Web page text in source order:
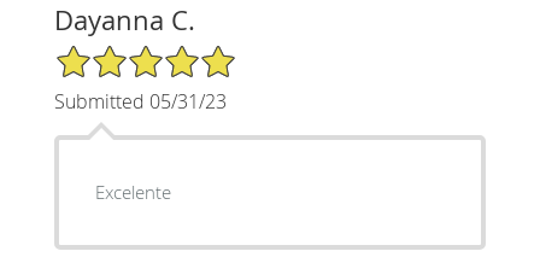
Dayanna C.
5/5 Star Rating
Submitted 05/31/23
Excelente